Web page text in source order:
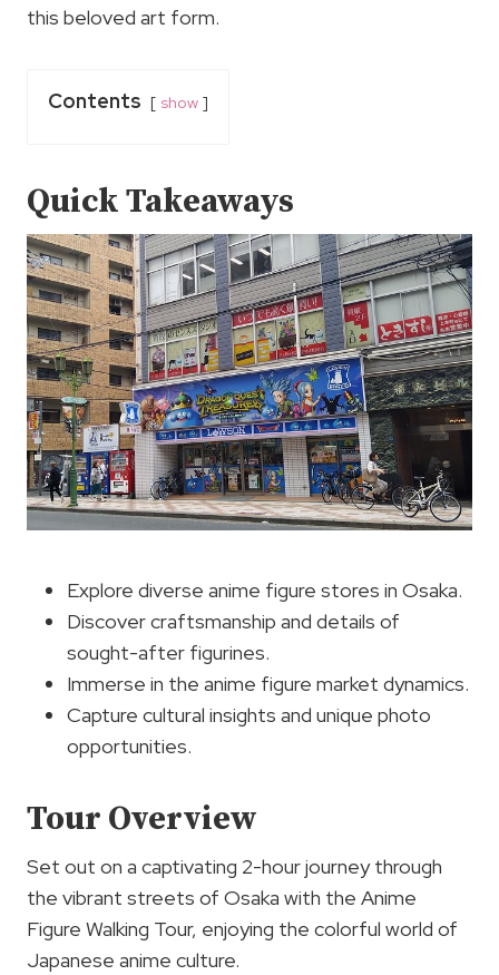
this beloved art form.
Contents show
Quick Takeaways
Explore diverse anime figure stores in Osaka.
Discover craftsmanship and details of
sought-after figurines.
Immerse in the anime figure market dynamics.
Capture cultural insights and unique photo
opportunities.
Tour Overview
Set out on a captivating 2-hour journey through
the vibrant streets of Osaka with the Anime
Figure Walking Tour, enjoying the colorful world of
Japanese anime culture.